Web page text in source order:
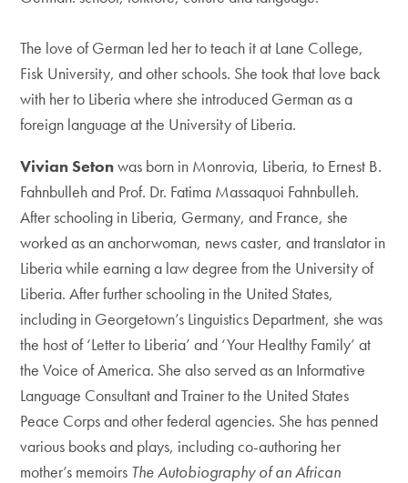
The love of German led her to teach it at Lane College,
Fisk University, and other schools. She took that love back
with her to Liberia where she introduced German as a
foreign language at the University of Liberia.
Vivian Setonwas born in Monrovia, Liberia, to Ernest B.
Fahnbulleh and Prof. Dr. Fatima Massaquoi Fahnbulleh.
After schooling in Liberia, Germany, and France, she
worked as an anchorwoman, news caster, and translator in
Liberia while earning a law degree from the University of
Liberia. After further schooling in the United States,
including in Georgetown’s Linguistics Department, she was
the host of ‘Letter to Liberia’ and ‘Your Healthy Family’ at
the Voice of America. She also served as an Informative
Language Consultant and Trainer to the United States
Peace Corps and other federal agencies. She has penned
various books and plays, including co-authoring her
mother’s memoirs The Autobiography of an African